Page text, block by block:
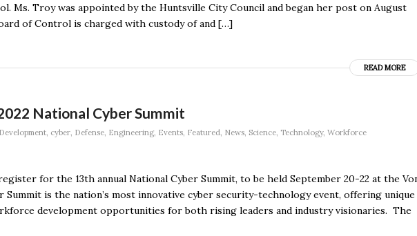
Ms. Troy was appointed by the Huntsville City Council and began her post on August
of Control is charged with custody of and […]
READ MORE
National Cyber Summit
, cyber, Defense, Engineering, Events, Featured, News, Science, Technology, Workforce
for the 13th annual National Cyber Summit, to be held September 20-22 at the
Summit is the nation’s most innovative cyber security-technology event, offering unique
development opportunities for both rising leaders and industry visionaries. The